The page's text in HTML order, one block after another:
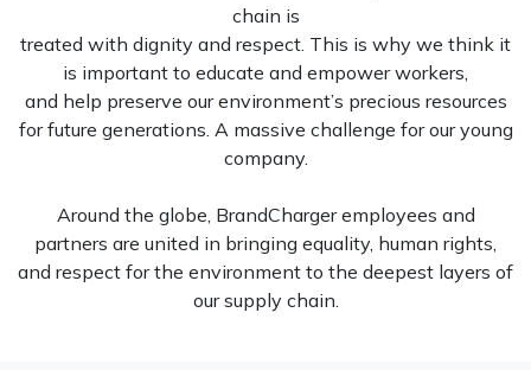
chain is
treated with dignity and respect. This is why we think it
is important to educate and empower workers,
and help preserve our environment’s precious resources
for future generations. A massive challenge for our young
company.
Around the globe, BrandCharger employees and
partners are united in bringing equality, human rights,
and respect for the environment to the deepest layers of
our supply chain.